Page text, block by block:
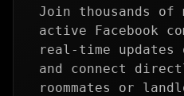
Join thousands of
active Facebook
real-time updates
and connect
roommates or